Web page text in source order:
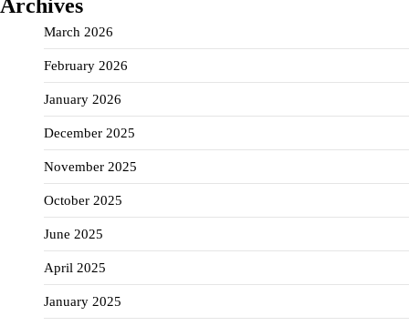
Archives
March 2026
February 2026
January 2026
December 2025
November 2025
October 2025
June 2025
April 2025
January 2025